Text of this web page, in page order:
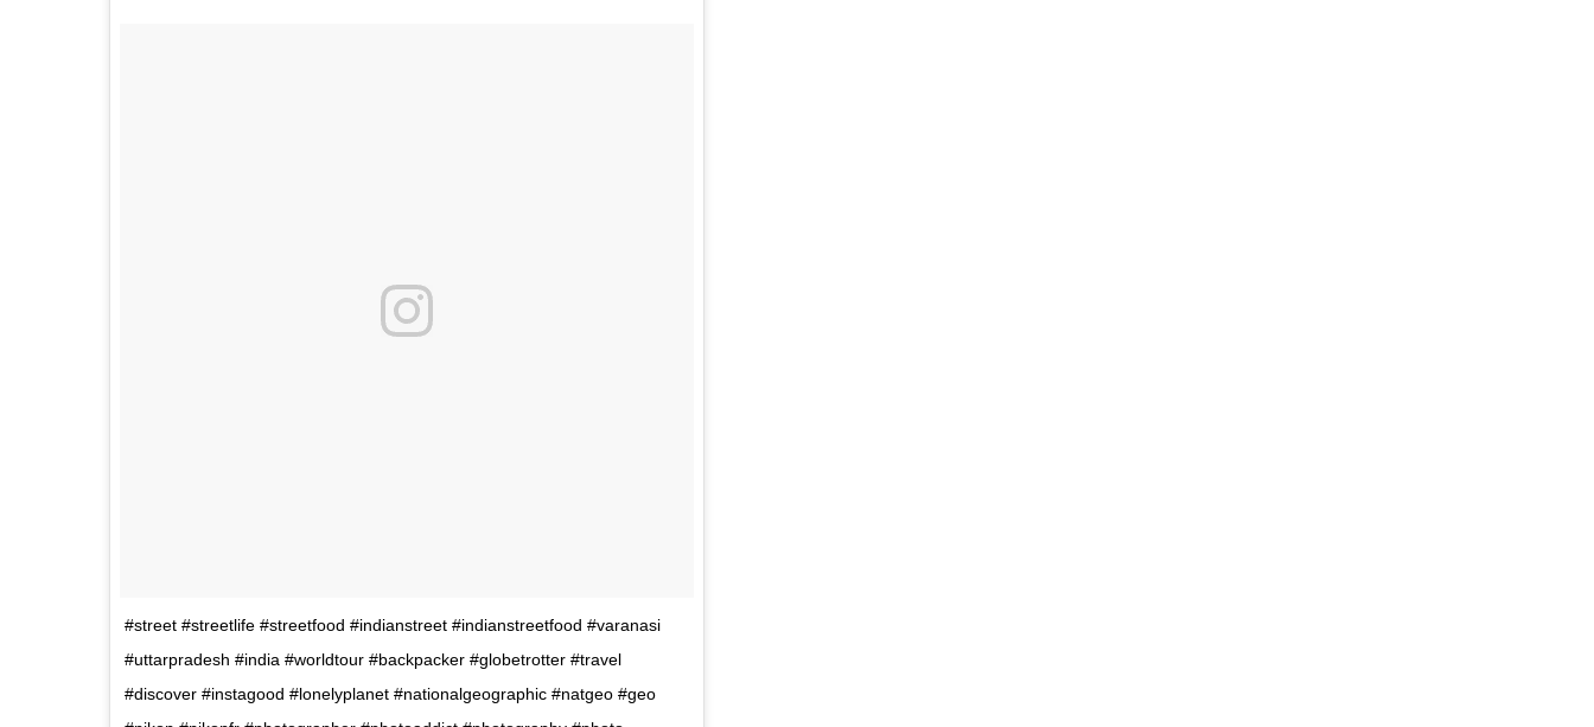
#street #streetlife #streetfood #indianstreet #indianstreetfood #varanasi
#uttarpradesh #india #worldtour #backpacker #globetrotter #travel
#discover #instagood #lonelyplanet #nationalgeographic #natgeo #geo